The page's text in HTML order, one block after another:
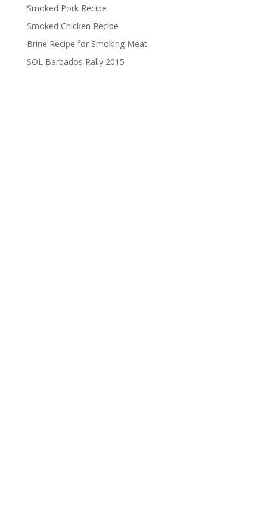
Smoked Pork Recipe
Smoked Chicken Recipe
Brine Recipe for Smoking Meat
SOL Barbados Rally 2015